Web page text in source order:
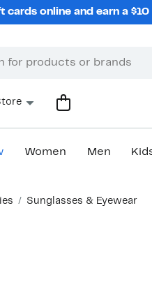
cards online and earn a
Women Men
Sunglasses & Eyewear